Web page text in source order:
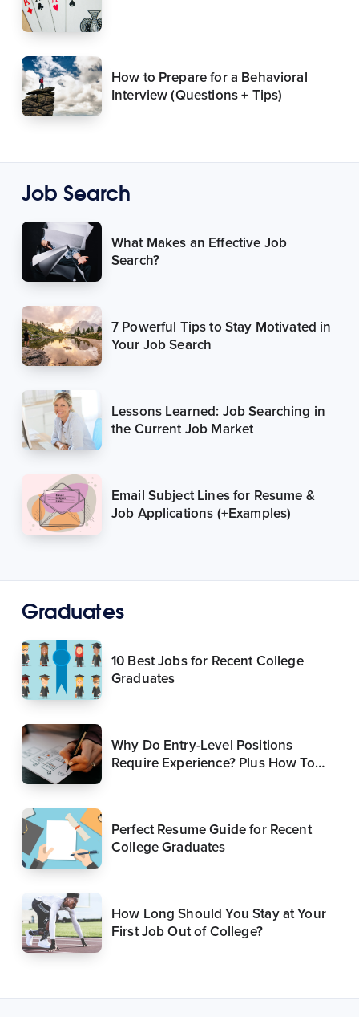
How to Prepare for a Behavioral
Interview (Questions + Tips)
Job Search
What Makes an Effective Job
Search?
7 Powerful Tips to Stay Motivated in
Your Job Search
Lessons Learned: Job Searching in
the Current Job Market
Email Subject Lines for Resume &
Job Applications (+Examples)
Graduates
10 Best Jobs for Recent College
Graduates
Why Do Entry-Level Positions
Require Experience? Plus How To
Perfect Resume Guide for Recent
College Graduates
How Long Should You Stay at Your
First Job Out of College?